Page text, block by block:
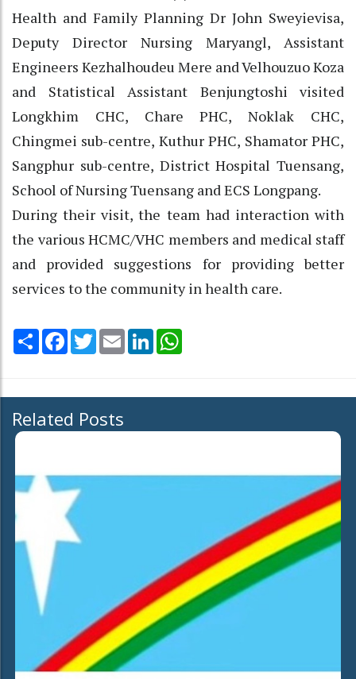
Health and Family Planning Dr John Sweyievisa,
Deputy Director Nursing Maryangl, Assistant
Engineers Kezhalhoudeu Mere and Velhouzuo Koza
and Statistical Assistant Benjungtoshi visited
Longkhim CHC, Chare PHC, Noklak CHC,
Chingmei sub-centre, Kuthur PHC, Shamator PHC,
Sangphur sub-centre, District Hospital Tuensang,
School of Nursing Tuensang and ECS Longpang.
During their visit, the team had interaction with
the various HCMC/VHC members and medical staff
and provided suggestions for providing better
services to the community in health care.
Share Facebook
TwitterEmail LinkedIn
Related Posts